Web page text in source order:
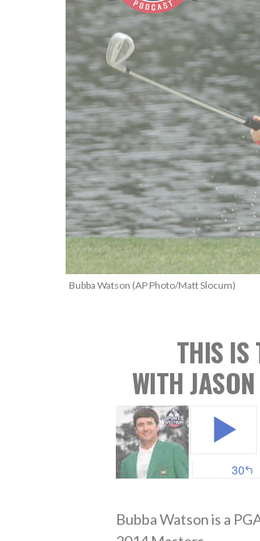
Bubba Watson (AP Photo/Matt Slocum)
THIS IS
WITH
Bubba Watson is a